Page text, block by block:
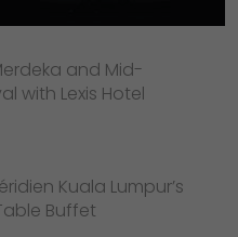
and Mid-
with Lexis Hotel
Kuala Lumpur’s
Buffet